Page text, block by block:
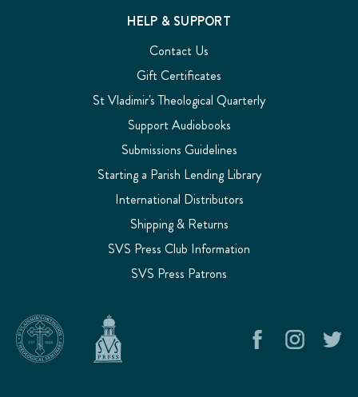
HELP & SUPPORT
Contact Us
Gift Certificates
St Vladimir's Theological Quarterly
Support Audiobooks
Submissions Guidelines
Starting a Parish Lending Library
International Distributors
Shipping & Returns
SVS Press Club Information
SVS Press Patrons